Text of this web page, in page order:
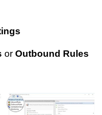
or Outbound Rules